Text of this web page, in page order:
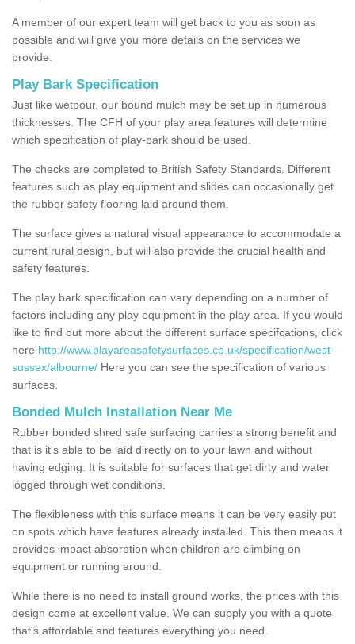
A member of our expert team will get back to you as soon as
possible and will give you more details on the services we
provide.
Play Bark Specification
Just like wetpour, our bound mulch may be set up in numerous
thicknesses. The CFH of your play area features will determine
which specification of play-bark should be used.
The checks are completed to British Safety Standards. Different
features such as play equipment and slides can occasionally get
the rubber safety flooring laid around them.
The surface gives a natural visual appearance to accommodate a
current rural design, but will also provide the crucial health and
safety features.
The play bark specification can vary depending on a number of
factors including any play equipment in the play-area. If you would
like to find out more about the different surface specifcations, click
here http://www.playareasafetysurfaces.co.uk/specification/west-
sussex/albourne/ Here you can see the specification of various
surfaces.
Bonded Mulch Installation Near Me
Rubber bonded shred safe surfacing carries a strong benefit and
that is it's able to be laid directly on to your lawn and without
having edging. It is suitable for surfaces that get dirty and water
logged through wet conditions.
The flexibleness with this surface means it can be very easily put
on spots which have features already installed. This then means it
provides impact absorption when children are climbing on
equipment or running around.
While there is no need to install ground works, the prices with this
design come at excellent value. We can supply you with a quote
that's affordable and features everything you need.